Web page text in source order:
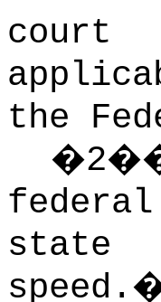
court
the
�2
state
speed.